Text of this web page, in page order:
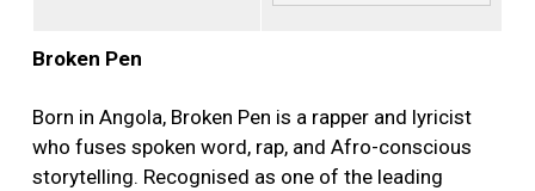
Broken Pen
Born in Angola, Broken Pen is a rapper and lyricist
who fuses spoken word, rap, and Afro-conscious
storytelling. Recognised as one of the leading